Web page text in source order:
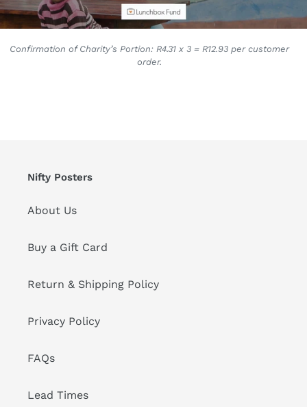
Confirmation of Charity’s Portion: R4.31 x 3 = R12.93 per customer
order.
Nifty Posters
About Us
Buy a Gift Card
Return & Shipping Policy
Privacy Policy
FAQs
Lead Times